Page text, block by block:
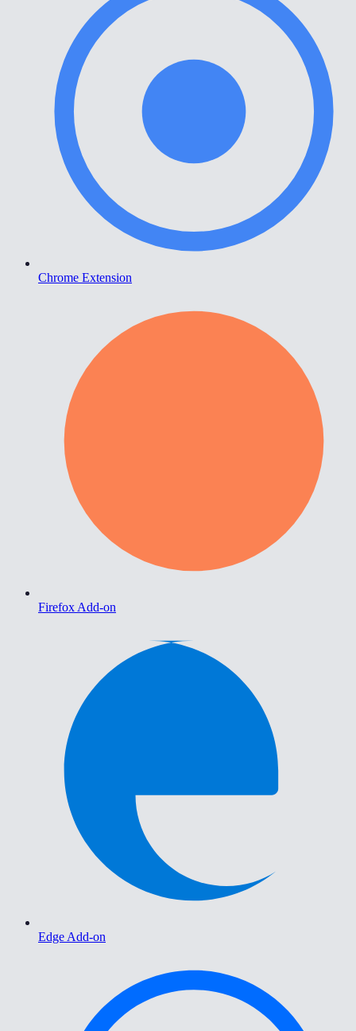
Chrome Extension
Firefox Add-on
Edge Add-on